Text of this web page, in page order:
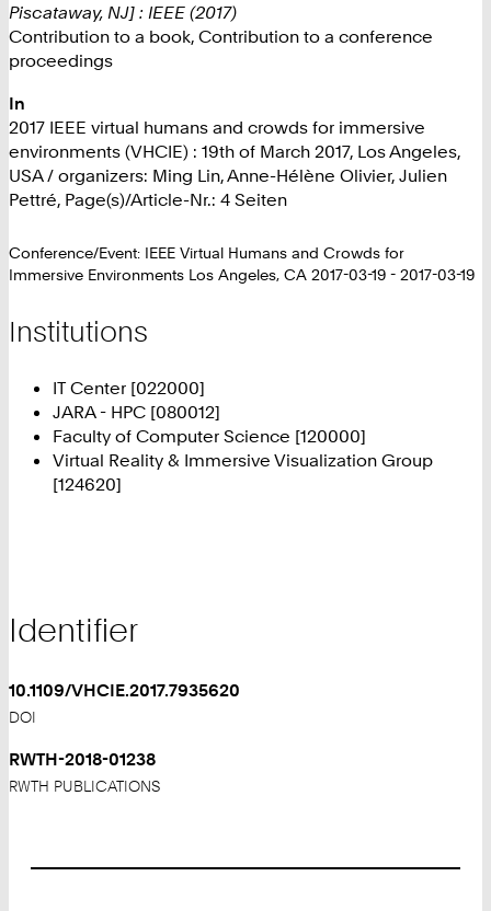
Piscataway, NJ] : IEEE (2017)
Contribution to a book, Contribution to a conference
proceedings
In
2017 IEEE virtual humans and crowds for immersive
environments (VHCIE) : 19th of March 2017, Los Angeles,
USA / organizers: Ming Lin, Anne-Hélène Olivier, Julien
Pettré, Page(s)/Article-Nr.: 4 Seiten
Conference/Event: IEEE Virtual Humans and Crowds for
Immersive Environments Los Angeles, CA 2017-03-19 - 2017-03-19
Institutions
IT Center [022000]
JARA - HPC [080012]
Faculty of Computer Science [120000]
Virtual Reality & Immersive Visualization Group
[124620]
Identifier
10.1109/VHCIE.2017.7935620
DOI
RWTH-2018-01238
RWTH PUBLICATIONS